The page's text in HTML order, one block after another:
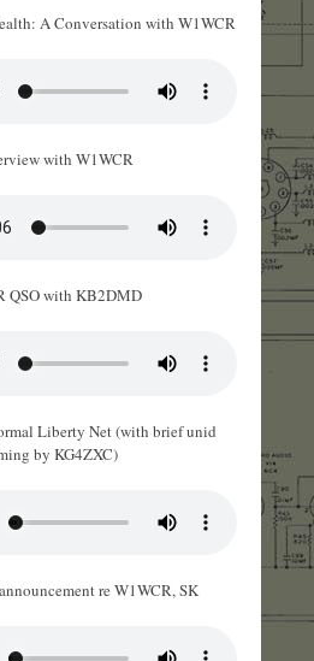
A Conversation with W1WCR
with W1WCR
QSO with KB2DMD
Liberty Net (with brief unid
by KG4ZXC)
re W1WCR, SK